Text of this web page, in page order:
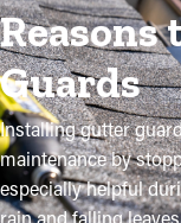
Guards
Installing gutter
maintenance by
especially helpful
rain and falling